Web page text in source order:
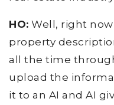
HO: Well, right
property
all the time
upload the
it to an AI and AI